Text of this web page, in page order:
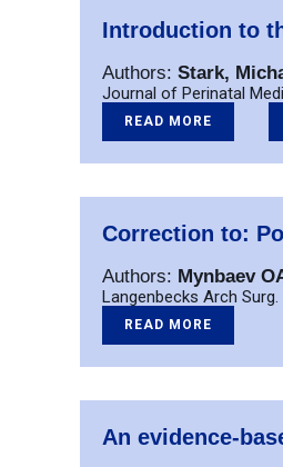
Introduction to
Authors: Stark,
Journal of Perinatal
READ MORE
Correction to:
Authors: Mynbaev
Langenbecks Arch
READ MORE
An evidence-